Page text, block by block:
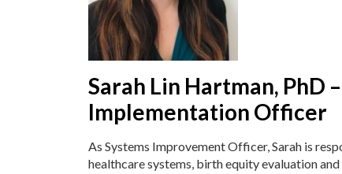
Sarah Lin Hartman, PhD
Implementation Officer
As Systems Improvement Officer, Sarah is
healthcare systems, birth equity evaluation